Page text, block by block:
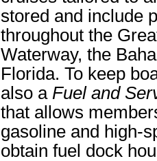
stored and include
throughout the
Waterway, the
Florida. To keep
also a Fuel and
that allows
gasoline and high-
obtain fuel dock